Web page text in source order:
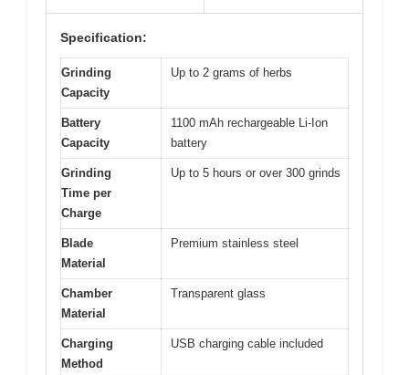
Specification:
Grinding
Capacity
Up to 2 grams of herbs
Battery
Capacity
1100 mAh rechargeable Li-Ion
battery
Grinding
Time per
Charge
Up to 5 hours or over 300 grinds
Blade
Material
Premium stainless steel
Chamber
Material
Transparent glass
Charging
Method
USB charging cable included